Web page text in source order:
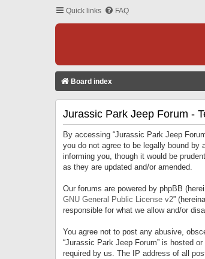
Quick links FAQ
Board index
Jurassic Park Jeep Forum -
By accessing “Jurassic Park Jeep
you do not agree to be legally bound by
informing you, though it would be
as they are updated and/or amended.
Our forums are powered by phpBB
GNU General Public License v2”
responsible for what we allow and/or
You agree not to post any abusive,
“Jurassic Park Jeep Forum” is hosted
required by us. The IP address of all